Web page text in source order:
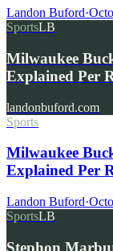
Landon Buford·
SportsLB
Milwaukee
Explained Per
landonbuford.com
Sports
Milwaukee
Explained Per
Landon Buford·
SportsLB
Stephon